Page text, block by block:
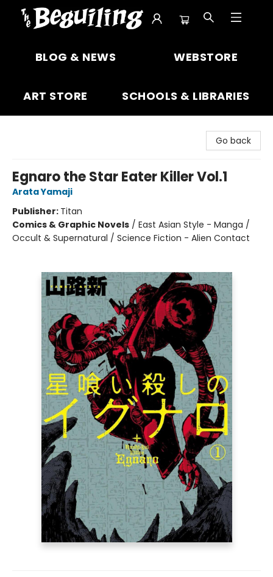
BLOG & NEWS WEBSTORE
ART STORE SCHOOLS & LIBRARIES
Go back
Egnaro the Star Eater Killer Vol.1
Arata Yamaji
Publisher: Titan
Comics & Graphic Novels / East Asian Style - Manga /
Occult & Supernatural / Science Fiction - Alien Contact